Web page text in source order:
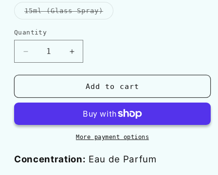
15ml (Glass Spray)Variant
sold
Quantity
Quantity
Decrease
quantity
for
de
Increase
quantity
for
Parfums
de
GALLOWAY
Add to cart
More payment options
Concentration: Eau de Parfum